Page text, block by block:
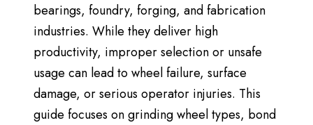
bearings, foundry, forging, and fabrication
industries. While they deliver high
productivity, improper selection or unsafe
usage can lead to wheel failure, surface
damage, or serious operator injuries. This
guide focuses ongrinding wheel types, bond